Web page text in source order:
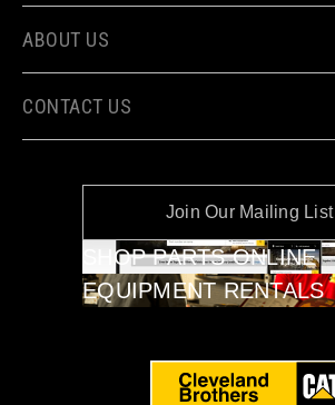
Join Our Mailing List
SHOP PARTS ONLINE
EQUIPMENT RENTALS
ABOUT US
CONTACT US